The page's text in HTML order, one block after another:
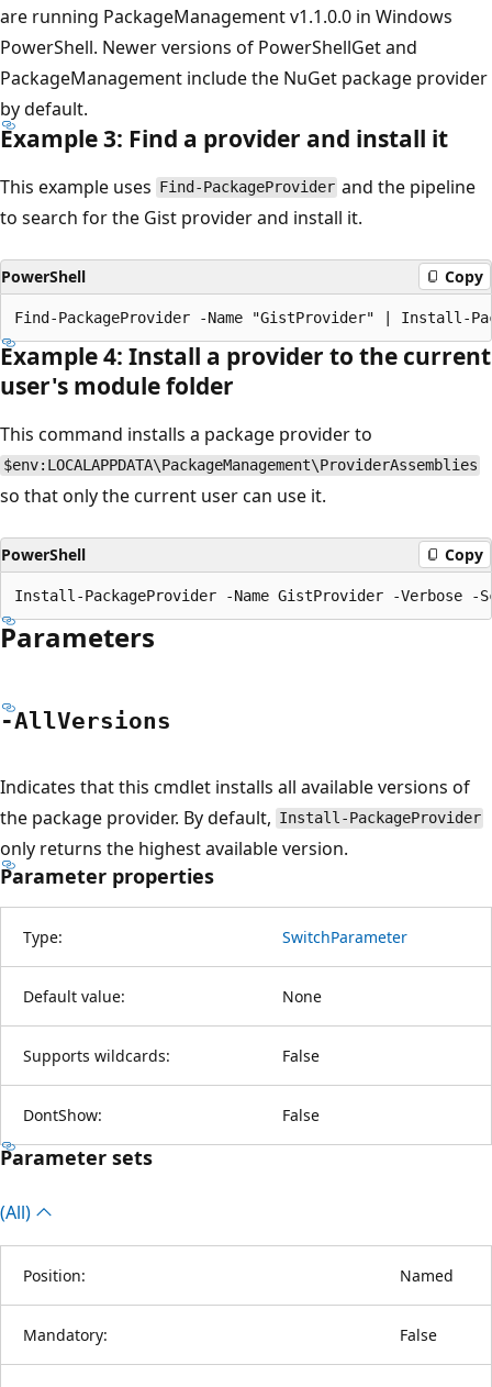
are running PackageManagement v1.1.0.0 in Windows
PowerShell. Newer versions of PowerShellGet and
PackageManagement include the NuGet package provider
by default.
Example 3: Find a provider and install it
This example uses Find-PackageProvider and the pipeline
to search for the Gist provider and install it.
PowerShell Copy
Example 4: Install a provider to the current
user's module folder
This command installs a package provider to
$env:LOCALAPPDATA\PackageManagement\ProviderAssemblies
so that only the current user can use it.
PowerShell Copy
Parameters
-AllVersions
Indicates that this cmdlet installs all available versions of
the package provider. By default, Install-PackageProvider
only returns the highest available version.
Parameter properties
Type: SwitchParameter
Default value: None
Supports wildcards: False
DontShow: False
Parameter sets
(All)
Position: Named
Mandatory: False